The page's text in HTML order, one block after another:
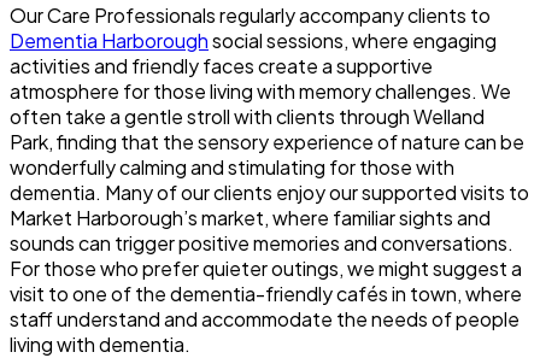
Our Care Professionals regularly accompany clients to
Dementia Harboroughsocial sessions, where engaging
activities and friendly faces create a supportive
atmosphere for those living with memory challenges. We
often take a gentle stroll with clients through Welland
Park, finding that the sensory experience of nature can be
wonderfully calming and stimulating for those with
dementia. Many of our clients enjoy our supported visits to
Market Harborough’s market, where familiar sights and
sounds can trigger positive memories and conversations.
For those who prefer quieter outings, we might suggest a
visit to one of the dementia-friendly cafés in town, where
staff understand and accommodate the needs of people
living with dementia.